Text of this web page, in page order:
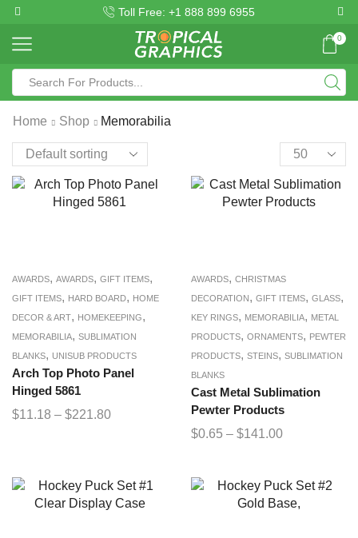
Toll Free: +1 888 899 6955
0
Home Shop Memorabilia
AWARDS, AWARDS, GIFT ITEMS,
GIFT ITEMS, HARD BOARD, HOME
DECOR & ART, HOMEKEEPING,
MEMORABILIA, SUBLIMATION
BLANKS, UNISUB PRODUCTS
Arch Top Photo Panel
Hinged 5861
$11.18 – $221.80
AWARDS, CHRISTMAS
DECORATION, GIFT ITEMS, GLASS,
KEY RINGS, MEMORABILIA, METAL
PRODUCTS, ORNAMENTS, PEWTER
PRODUCTS, STEINS, SUBLIMATION
BLANKS
Cast Metal Sublimation
Pewter Products
$0.65 – $141.00